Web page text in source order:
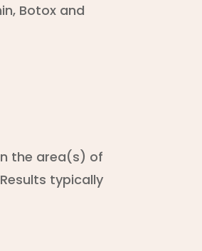
Botox and
the area(s) of
typically